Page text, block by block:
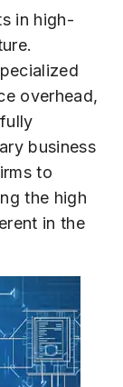
in high-
overhead,
business
to
the high
in the